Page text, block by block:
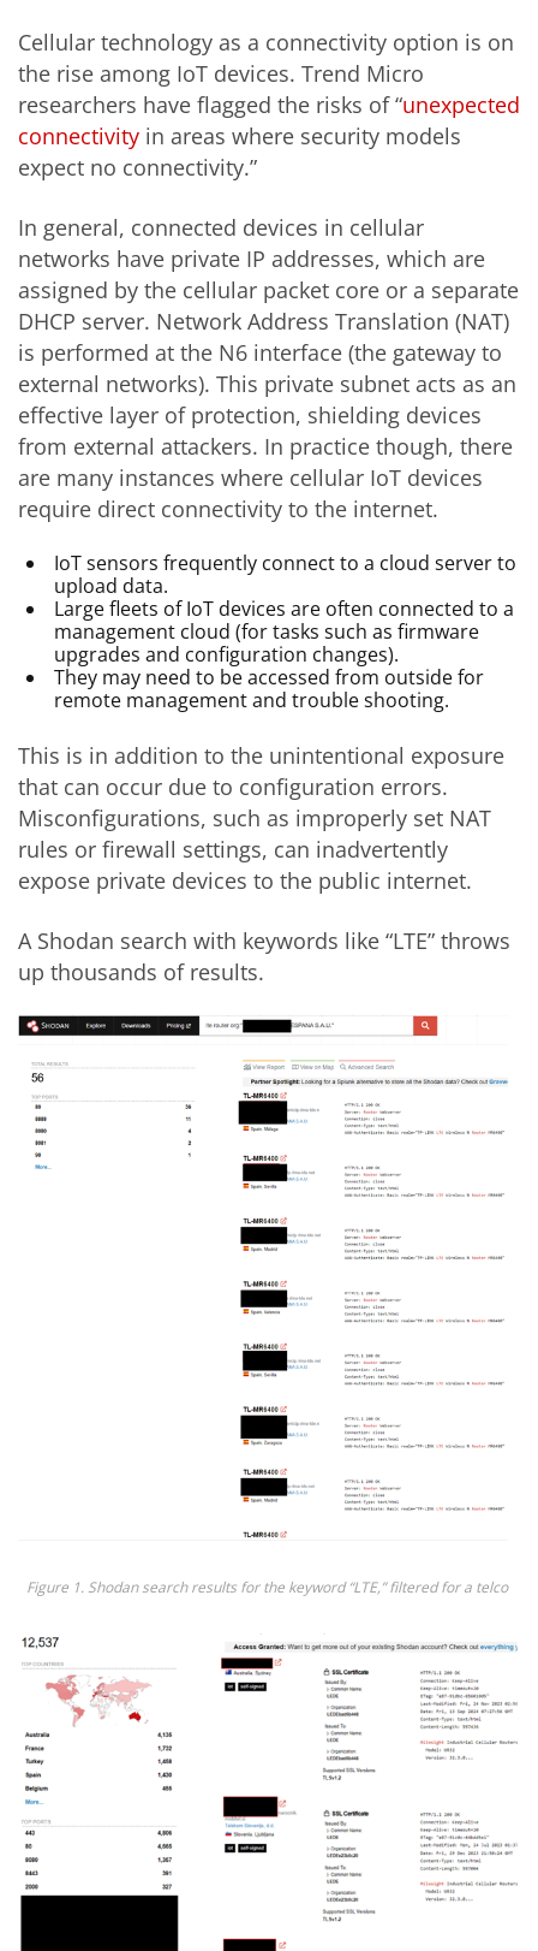
Cellular technology as a connectivity option is on
the rise among IoT devices. Trend Micro
researchers have flagged the risks of “unexpected
connectivity in areas where security models
expect no connectivity.”
In general, connected devices in cellular
networks have private IP addresses, which are
assigned by the cellular packet core or a separate
DHCP server. Network Address Translation (NAT)
is performed at the N6 interface (the gateway to
external networks). This private subnet acts as an
effective layer of protection, shielding devices
from external attackers. In practice though, there
are many instances where cellular IoT devices
require direct connectivity to the internet.
IoT sensors frequently connect to a cloud server to
upload data.
Large fleets of IoT devices are often connected to a
management cloud (for tasks such as firmware
upgrades and configuration changes).
They may need to be accessed from outside for
remote management and trouble shooting.
This is in addition to the unintentional exposure
that can occur due to configuration errors.
Misconfigurations, such as improperly set NAT
rules or firewall settings, can inadvertently
expose private devices to the public internet.
A Shodan search with keywords like “LTE” throws
up thousands of results.
Figure 1. Shodansearch results forthe keyword“LTE,”filtered for a telco